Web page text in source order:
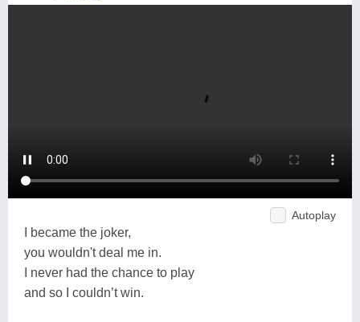
Autoplay
I became the joker,
you wouldn't deal me in.
I never had the chance to play
and so I couldn’t win.